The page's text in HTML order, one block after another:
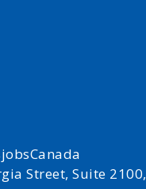
Street, Suite 2100,